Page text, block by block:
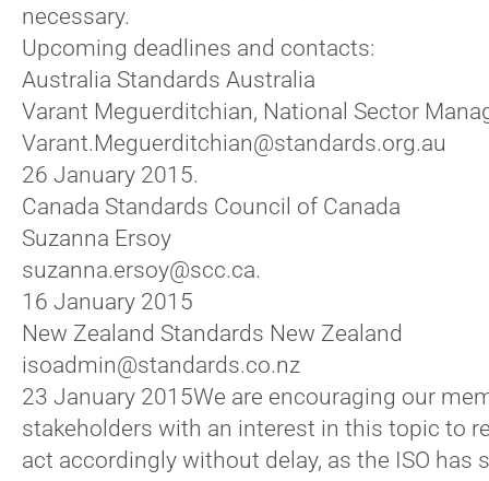
necessary.
Upcoming deadlines and contacts:
Australia Standards Australia
Varant Meguerditchian, National Sector
Varant.Meguerditchian@standards.org.au
26 January 2015.
Canada Standards Council of Canada
Suzanna Ersoy
suzanna.ersoy@scc.ca.
16 January 2015
New Zealand Standards New Zealand
isoadmin@standards.co.nz
23 January 2015We are encouraging our
stakeholders with an interest in this topic to
act accordingly without delay, as the ISO has